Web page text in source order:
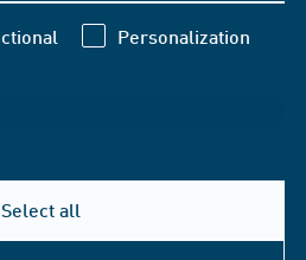
Personalization
Select all